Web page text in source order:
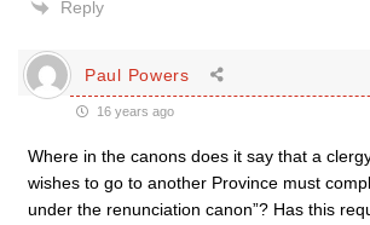
Reply
Paul Powers
16 years ago
Where in the canons does it say that a
wishes to go to another Province must
under the renunciation canon”? Has this